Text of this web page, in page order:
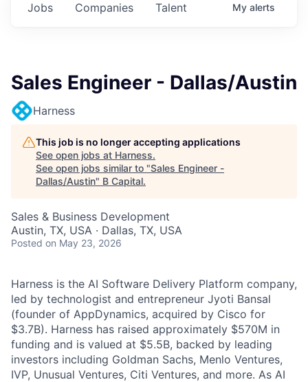
Jobs Companies Talent My alerts
Sales Engineer - Dallas/Austin
Harness
This job is no longer accepting applications
See open jobs at Harness.
See open jobs similar to "Sales Engineer -
Dallas/Austin" B Capital.
Sales & Business Development
Austin, TX, USA · Dallas, TX, USA
Posted on May 23, 2026
Harness is the AI Software Delivery Platform company,
led by technologist and entrepreneur Jyoti Bansal
(founder of AppDynamics, acquired by Cisco for
$3.7B). Harness has raised approximately $570M in
funding and is valued at $5.5B, backed by leading
investors including Goldman Sachs, Menlo Ventures,
IVP, Unusual Ventures, Citi Ventures, and more. As AI